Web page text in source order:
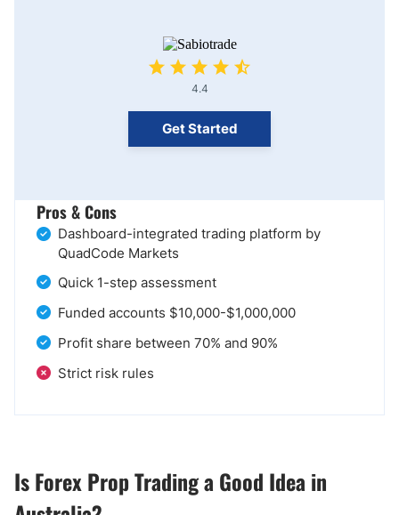
4.4
Get Started
Pros & Cons
Dashboard-integrated trading platform by
QuadCode Markets
Quick 1-step assessment
Funded accounts $10,000-$1,000,000
Profit share between 70% and 90%
Strict risk rules
Is Forex Prop Trading a Good Idea in